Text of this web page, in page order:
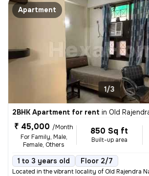
Apartment
1/3
2BHK Apartment for rent in Old
₹ 45,000 /Month
For Family, Male,
Female, Others
850 Sq ft
Built-up area
1 to 3 years old Floor 2/7
Located in the vibrant locality of Old Rajendra